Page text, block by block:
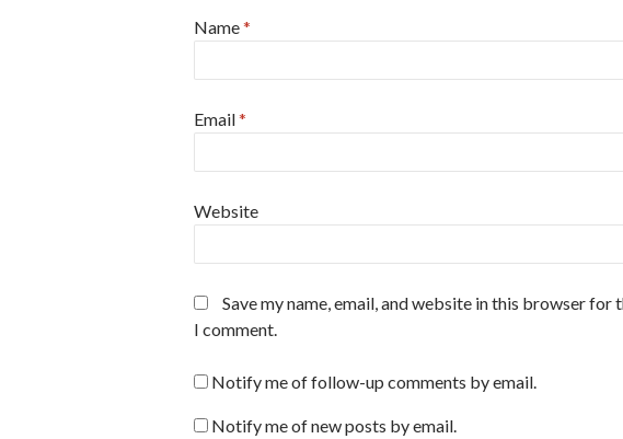
Name*
Email*
Website
Save my name, email, and website in this browser for
I comment.
Notify me of follow-up comments by email.
Notify me of new posts by email.